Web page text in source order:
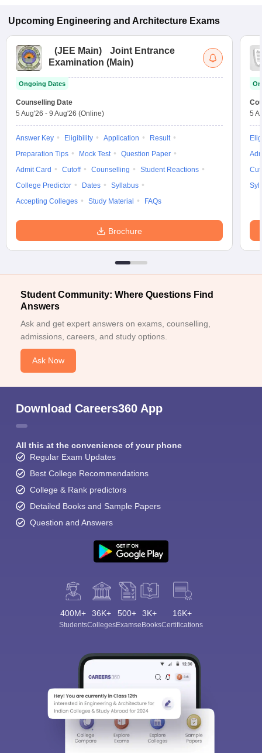
Upcoming Engineering and Architecture Exams
(JEE Main)
Joint Entrance
Examination (Main)
Ongoing Dates
Counselling Date
5 Aug'26 - 9 Aug'26 (Online)
Answer Key Eligibility Application
Result
Preparation Tips
Mock Test
Question Paper
Admit Card
Cutoff Counselling
Student Reactions
College Predictor
Dates
Syllabus
Accepting Colleges
Study Material FAQs
Brochure
5
Student Community: Where Questions Find
Answers
Ask and get expert answers on exams, counselling,
admissions, careers, and study options.
Ask Now
Download Careers360 App
All this at the convenience of your phone
Regular Exam Updates
Best College Recommendations
College & Rank predictors
Detailed Books and Sample Papers
Question and Answers
400M+
Students
36K+
Colleges
500+
Exams
3K+
eBooks
16K+
Certifications